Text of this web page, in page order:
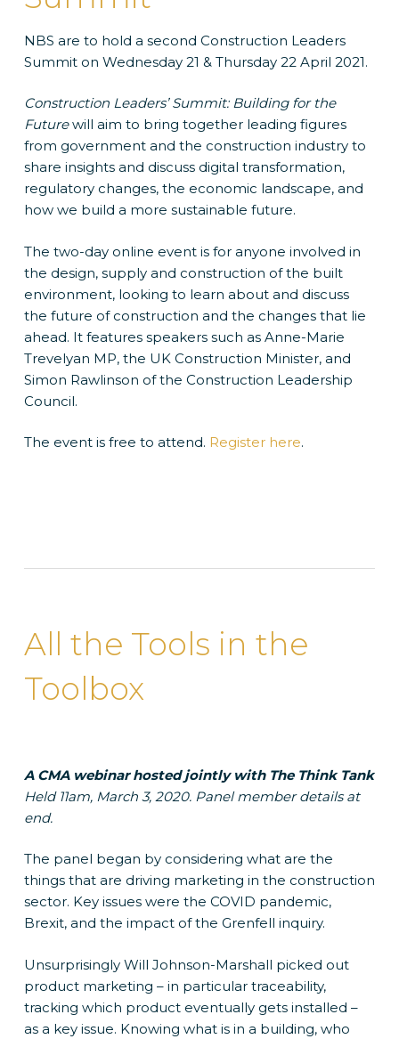
NBS are to hold a second Construction Leaders
Summit on Wednesday 21 & Thursday 22 April 2021.
Construction Leaders’ Summit: Building for the
Futurewill aim to bring together leading figures
from government and the construction industry to
share insights and discuss digital transformation,
regulatory changes, the economic landscape, and
how we build a more sustainable future.
The two-day online event is for anyone involved in
the design, supply and construction of the built
environment, looking to learn about and discuss
the future of construction and the changes that lie
ahead. It features speakers such as Anne-Marie
Trevelyan MP, the UK Construction Minister, and
Simon Rawlinson of the Construction Leadership
Council.
The event is free to attend. Register here.
All the Tools in the
Toolbox
A CMA webinar hosted jointly with The Think Tank
Held 11am, March 3, 2020. Panel member details at
end.
The panel began by considering what are the
things that are driving marketing in the construction
sector. Key issues were the COVID pandemic,
Brexit, and the impact of the Grenfell inquiry.
Unsurprisingly Will Johnson-Marshall picked out
product marketing – in particular traceability,
tracking which product eventually gets installed –
as a key issue. Knowing what is in a building, who